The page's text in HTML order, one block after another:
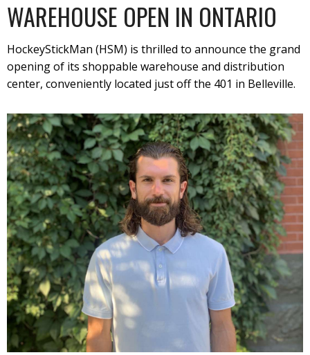
WAREHOUSE OPEN IN ONTARIO
HockeyStickMan (HSM) is thrilled to announce the grand
opening of its shoppable warehouse and distribution
center, conveniently located just off the 401 in Belleville.